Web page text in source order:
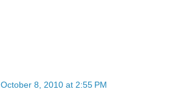
October 8, 2010 at 2:55 PM